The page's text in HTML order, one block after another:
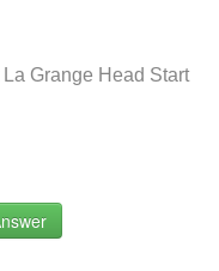
Grange Head Start